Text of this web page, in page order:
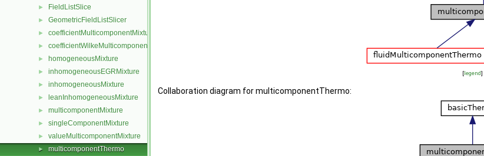
► FieldListSlice
► GeometricFieldListSlicer
► coefficientMulticomponentMixture
► coefficientWilkeMulticomponentMixture
► homogeneousMixture
► inhomogeneousEGRMixture
► inhomogeneousMixture
► leanInhomogeneousMixture
► multicomponentMixture
► singleComponentMixture
► valueMulticomponentMixture
► multicomponentThermo
[legend]
Collaboration diagram for multicomponentThermo: